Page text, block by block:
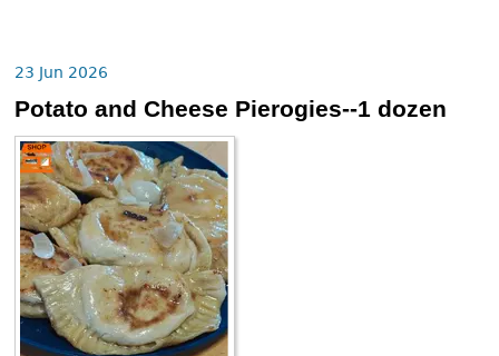
23 Jun 2026
Potato and Cheese Pierogies--1 dozen